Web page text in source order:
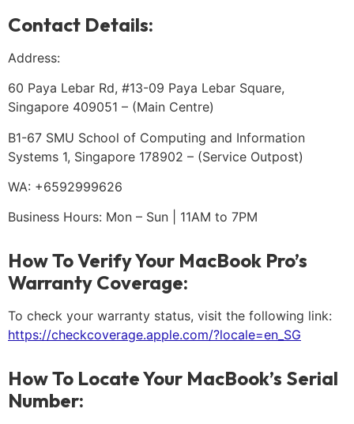
Contact Details:
Address:
60 Paya Lebar Rd, #13-09 Paya Lebar Square,
Singapore 409051 – (Main Centre)
B1-67 SMU School of Computing and Information
Systems 1, Singapore 178902 – (Service Outpost)
WA: +6592999626
Business Hours: Mon – Sun | 11AM to 7PM
How To Verify Your MacBook Pro’s
Warranty Coverage:
To check your warranty status, visit the following link:
https://checkcoverage.apple.com/?locale=en_SG
How To Locate Your MacBook’s Serial
Number: